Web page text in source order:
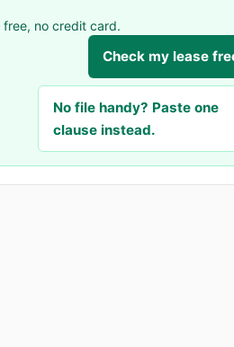
no credit card.
Check my lease
No file handy? Paste one
clause instead.